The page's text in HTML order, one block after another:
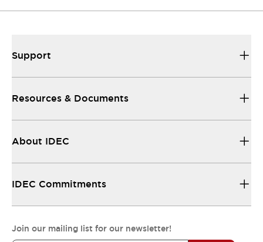
Support
Resources & Documents
About IDEC
IDEC Commitments
Join our mailing list for our newsletter!